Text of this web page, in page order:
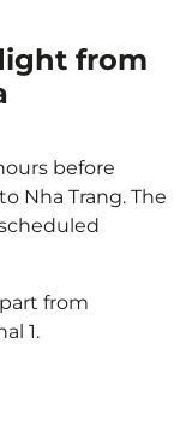
from
before
Nha Trang. The
from
1.